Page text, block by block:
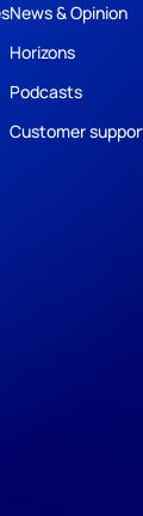
News & Opinion
Horizons
Podcasts
Customer